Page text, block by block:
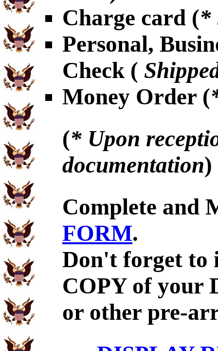
Charge card (*
Personal,
Check (
Money Order (
(* Upon
documentation)
Complete and
FORM.
Don't forget to
COPY of your
or other pre-